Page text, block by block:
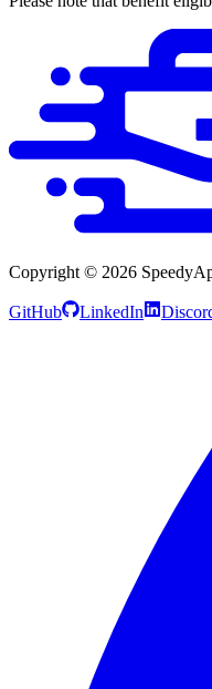
Copyright © 2026
GitHub LinkedIn